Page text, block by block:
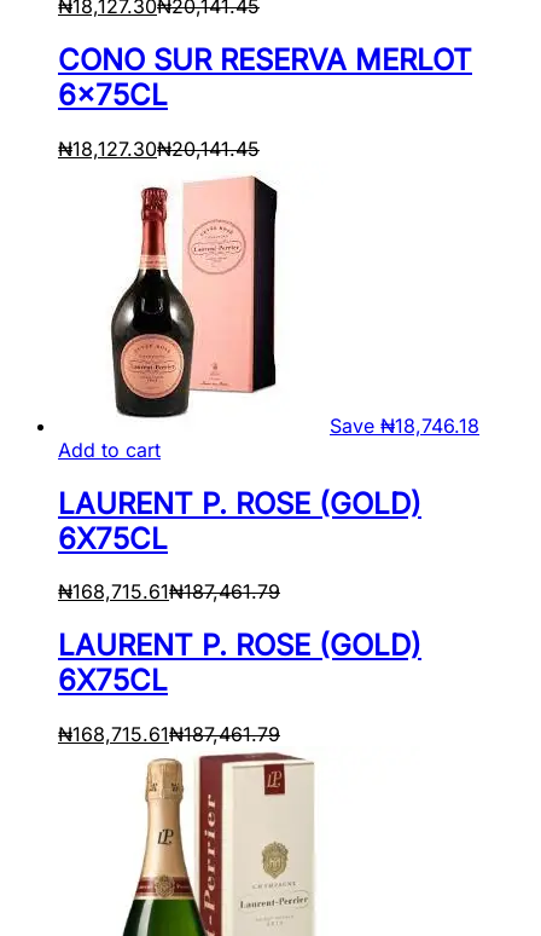
₦18,127.30₦20,141.45
CONO SUR RESERVA MERLOT
6x75CL
₦18,127.30₦20,141.45
Save ₦18,746.18
Add to cart
LAURENT P. ROSE (GOLD)
6X75CL
₦168,715.61₦187,461.79
LAURENT P. ROSE (GOLD)
6X75CL
₦168,715.61₦187,461.79